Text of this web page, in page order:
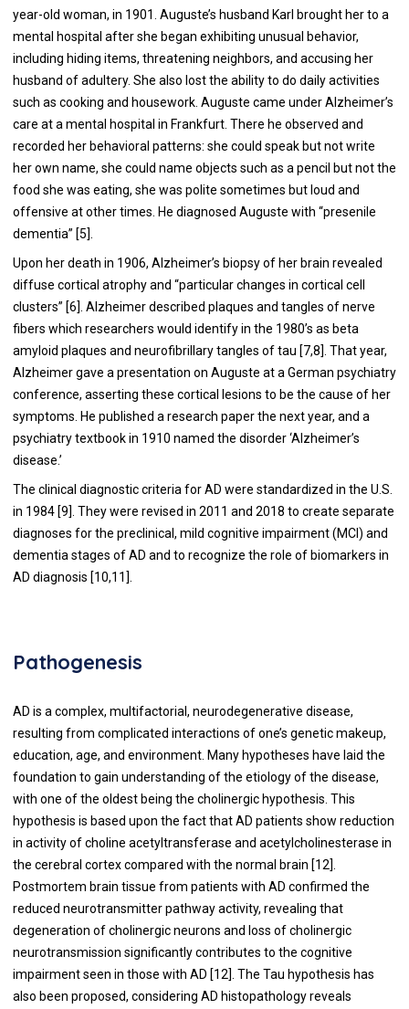
year-old woman, in 1901. Auguste’s husband Karl brought her to a
mental hospital after she began exhibiting unusual behavior,
including hiding items, threatening neighbors, and accusing her
husband of adultery. She also lost the ability to do daily activities
such as cooking and housework. Auguste came under Alzheimer’s
care at a mental hospital in Frankfurt. There he observed and
recorded her behavioral patterns: she could speak but not write
her own name, she could name objects such as a pencil but not the
food she was eating, she was polite sometimes but loud and
offensive at other times. He diagnosed Auguste with “presenile
dementia” [5].
Upon her death in 1906, Alzheimer’s biopsy of her brain revealed
diffuse cortical atrophy and “particular changes in cortical cell
clusters” [6]. Alzheimer described plaques and tangles of nerve
fibers which researchers would identify in the 1980’s as beta
amyloid plaques and neurofibrillary tangles of tau [7,8]. That year,
Alzheimer gave a presentation on Auguste at a German psychiatry
conference, asserting these cortical lesions to be the cause of her
symptoms. He published a research paper the next year, and a
psychiatry textbook in 1910 named the disorder ‘Alzheimer’s
disease.’
The clinical diagnostic criteria for AD were standardized in the U.S.
in 1984 [9]. They were revised in 2011 and 2018 to create separate
diagnoses for the preclinical, mild cognitive impairment (MCI) and
dementia stages of AD and to recognize the role of biomarkers in
AD diagnosis [10,11].
Pathogenesis
AD is a complex, multifactorial, neurodegenerative disease,
resulting from complicated interactions of one’s genetic makeup,
education, age, and environment. Many hypotheses have laid the
foundation to gain understanding of the etiology of the disease,
with one of the oldest being the cholinergic hypothesis. This
hypothesis is based upon the fact that AD patients show reduction
in activity of choline acetyltransferase and acetylcholinesterase in
the cerebral cortex compared with the normal brain [12].
Postmortem brain tissue from patients with AD confirmed the
reduced neurotransmitter pathway activity, revealing that
degeneration of cholinergic neurons and loss of cholinergic
neurotransmission significantly contributes to the cognitive
impairment seen in those with AD [12]. The Tau hypothesis has
also been proposed, considering AD histopathology reveals